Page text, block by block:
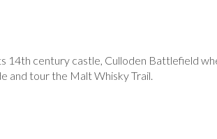
14th century castle, Culloden Battlefield
and tour the Malt Whisky Trail.